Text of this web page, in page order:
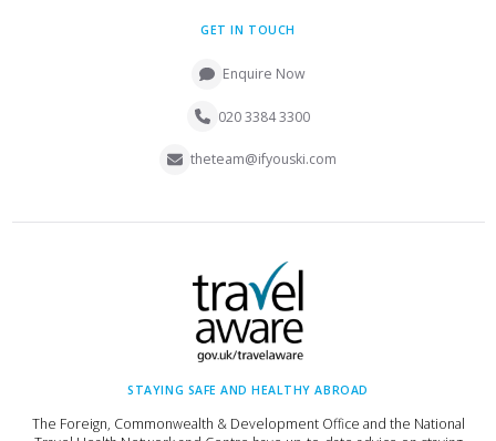
GET IN TOUCH
Enquire Now
020 3384 3300
theteam@ifyouski.com
STAYING SAFE AND HEALTHY ABROAD
The Foreign, Commonwealth & Development Office and the National